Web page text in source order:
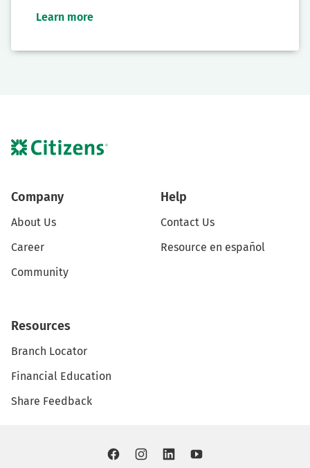
Learn more
Company
About Us
Career
Community
Help
Contact Us
Resource en español
Resources
Branch Locator
Financial Education
Share Feedback